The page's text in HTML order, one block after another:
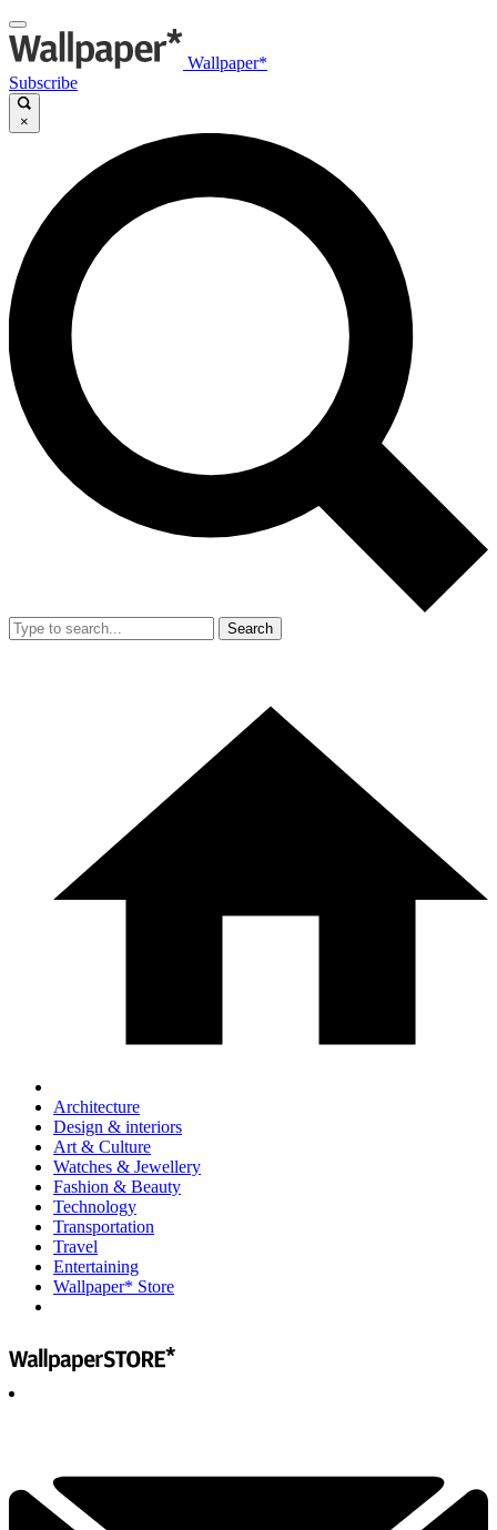
Wallpaper*
Subscribe
×
Search
Architecture
Design & interiors
Art & Culture
Watches & Jewellery
Fashion & Beauty
Technology
Transportation
Travel
Entertaining
Wallpaper* Store